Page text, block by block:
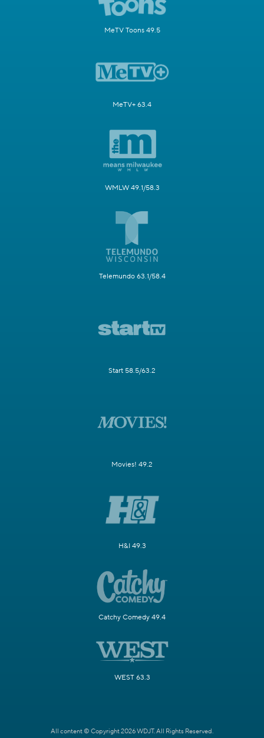
MeTV Toons 49.5
MeTV+ 63.4
WMLW 49.1/58.3
Telemundo 63.1/58.4
Start 58.5/63.2
Movies! 49.2
H&I 49.3
Catchy Comedy 49.4
WEST 63.3
All content © Copyright 2026 WDJT. All Rights Reserved.